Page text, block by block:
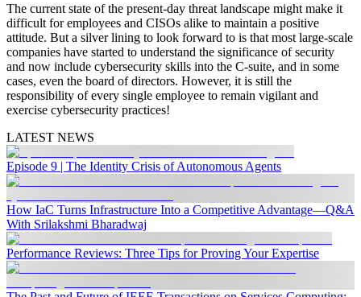
The current state of the present-day threat landscape might make it
difficult for employees and CISOs alike to maintain a positive
attitude. But a silver lining to look forward to is that most large-scale
companies have started to understand the significance of security
and now include cybersecurity skills into the C-suite, and in some
cases, even the board of directors. However, it is still the
responsibility of every single employee to remain vigilant and
exercise cybersecurity practices!
LATEST NEWS
Episode 9 | The Identity Crisis of Autonomous Agents
How IaC Turns Infrastructure Into a Competitive Advantage—Q&A
With Srilakshmi Bharadwaj
Performance Reviews: Three Tips for Proving Your Expertise